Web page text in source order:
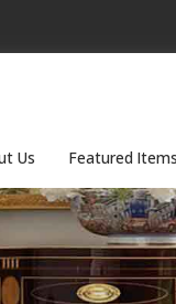
Us Featured Items